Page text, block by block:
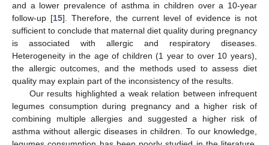
and a lower prevalence of asthma in children over a 10-year
follow-up [15]. Therefore, the current level of evidence is not
sufficient to conclude that maternal diet quality during pregnancy
is associated with allergic and respiratory diseases.
Heterogeneity in the age of children (1 year to over 10 years),
the allergic outcomes, and the methods used to assess diet
quality may explain part of the inconsistency of the results.
Our results highlighted a weak relation between infrequent
legumes consumption during pregnancy and a higher risk of
combining multiple allergies and suggested a higher risk of
asthma without allergic diseases in children. To our knowledge,